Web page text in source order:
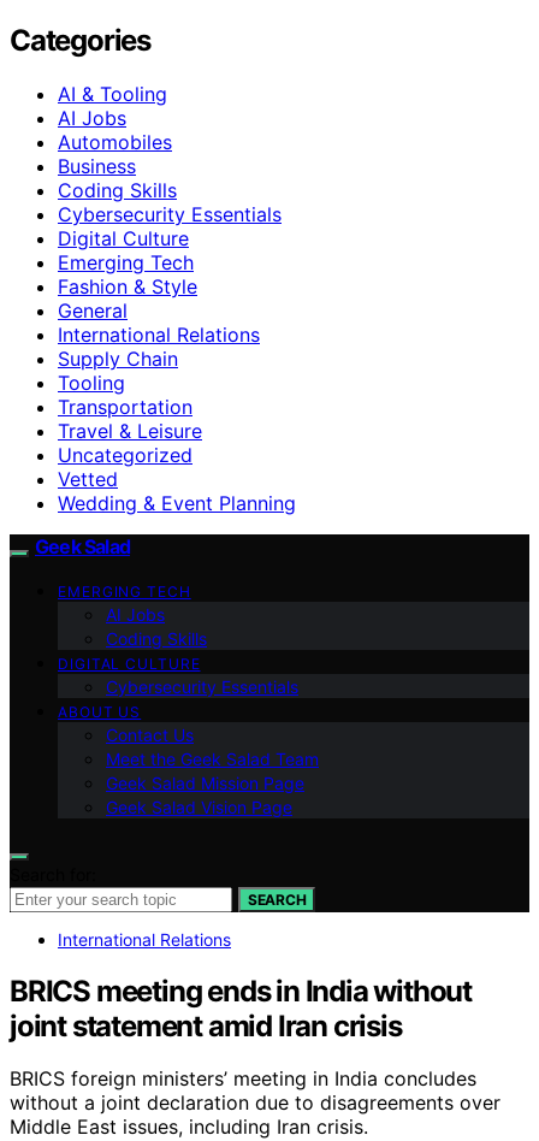
Categories
AI & Tooling
AI Jobs
Automobiles
Business
Coding Skills
Cybersecurity Essentials
Digital Culture
Emerging Tech
Fashion & Style
General
International Relations
Supply Chain
Tooling
Transportation
Travel & Leisure
Uncategorized
Vetted
Wedding & Event Planning
Geek Salad
EMERGING TECH
AI Jobs
Coding Skills
DIGITAL CULTURE
Cybersecurity Essentials
ABOUT US
Contact Us
Meet the Geek Salad Team
Geek Salad Mission Page
Geek Salad Vision Page
SEARCH
International Relations
BRICS meeting ends in India without
joint statement amid Iran crisis
BRICS foreign ministers’ meeting in India concludes
without a joint declaration due to disagreements over
Middle East issues, including Iran crisis.